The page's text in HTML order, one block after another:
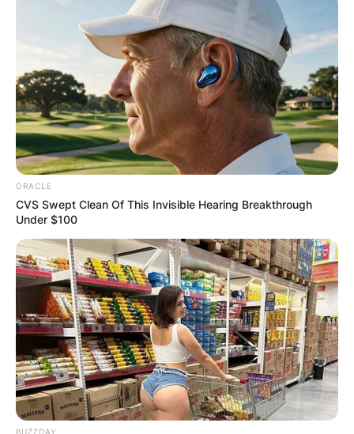
ORACLE
CVS Swept Clean Of This Invisible Hearing Breakthrough
Under $100
BUZZDAY